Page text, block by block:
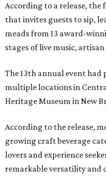
According to a release, the
that invites guests to sip,
meads from 13 award-
stages of live music,
The 13th annual event had
multiple locations in
Heritage Museum in New
According to the release,
growing craft beverage
lovers and experience
remarkable versatility and